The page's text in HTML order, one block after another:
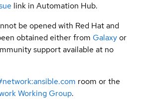
link in Automation Hub.
be opened with Red Hat and
obtained either from Galaxyor
support available at no
room or the
Working Group.